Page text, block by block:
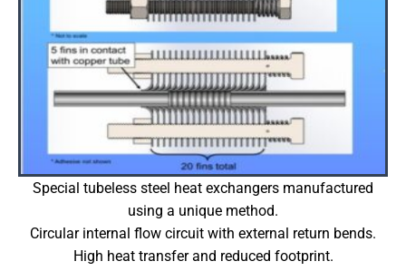
Special tubeless steel heat exchangers manufactured
using a unique method.
Circular internal flow circuit with external return bends.
High heat transfer and reduced footprint.